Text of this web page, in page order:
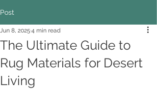
Post
The Ultimate Guide to
Rug Materials for Desert
Living
Jun 8, 2025 4 min read